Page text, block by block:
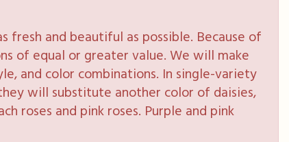
and beautiful as possible. Because of
of equal or greater value. We will make
and color combinations. In single-variety
will substitute another color of daisies,
roses and pink roses. Purple and pink